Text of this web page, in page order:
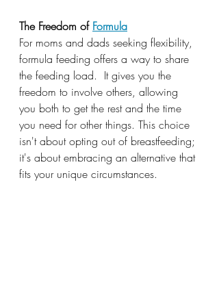
The Freedom of Formula
For moms and dads seeking flexibility,
formula feeding offers a way to share
the feeding load.  It gives you the
freedom to involve others, allowing
you both to get the rest and the time
you need for other things. This choice
isn't about opting out of breastfeeding;
it's about embracing an alternative that
fits your unique circumstances.